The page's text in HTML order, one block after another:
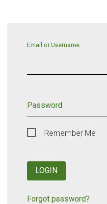
Email or Username
Password
Remember Me
LOGIN
Forgot password?